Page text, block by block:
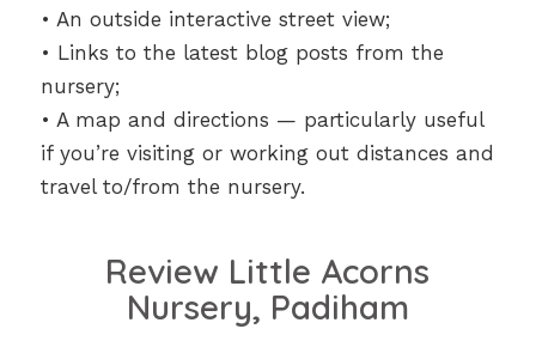
• An outside interactive street view;
• Links to the latest blog posts from the
nursery;
• A map and directions — particularly useful
if you’re visiting or working out distances and
travel to/from the nursery.
Review Little Acorns
Nursery, Padiham